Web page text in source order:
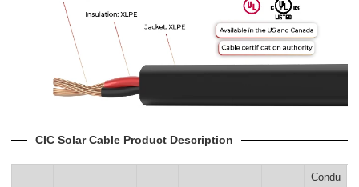
CIC Solar Cable Product Description
Condu